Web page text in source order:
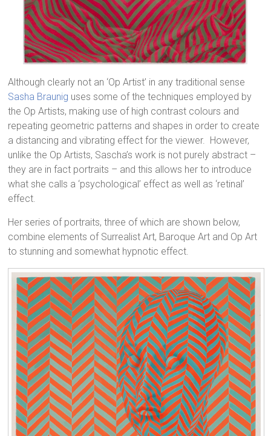
Although clearly not an ‘Op Artist’ in any traditional sense
Sasha Braunig uses some of the techniques employed by
the Op Artists, making use of high contrast colours and
repeating geometric patterns and shapes in order to create
a distancing and vibrating effect for the viewer. However,
unlike the Op Artists, Sascha’s work is not purely abstract –
they are in fact portraits – and this allows her to introduce
what she calls a ‘psychological’ effect as well as ‘retinal’
effect.
Her series of portraits, three of which are shown below,
combine elements of Surrealist Art, Baroque Art and Op Art
to stunning and somewhat hypnotic effect.